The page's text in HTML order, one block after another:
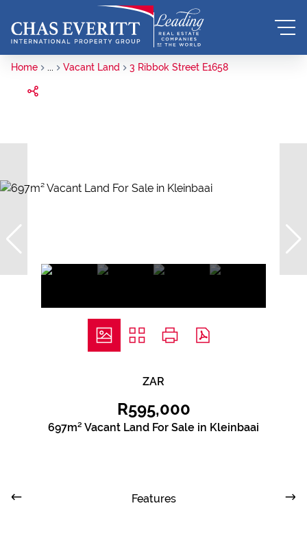
Home ... Vacant Land 3 Ribbok Street E1658
ZAR
R595,000
697m² Vacant Land For Sale in Kleinbaai
Features